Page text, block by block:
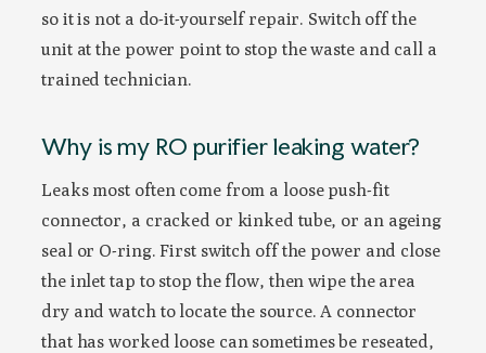
so it is not a do-it-yourself repair. Switch off the
unit at the power point to stop the waste and call a
trained technician.
Why is my RO purifier leaking water?
Leaks most often come from a loose push-fit
connector, a cracked or kinked tube, or an ageing
seal or O-ring. First switch off the power and close
the inlet tap to stop the flow, then wipe the area
dry and watch to locate the source. A connector
that has worked loose can sometimes be reseated,